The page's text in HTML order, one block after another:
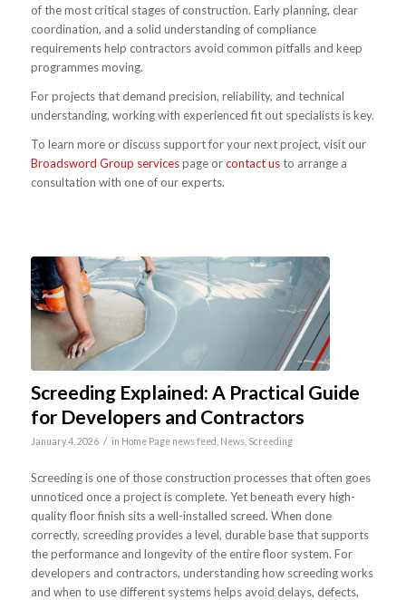
of the most critical stages of construction. Early planning, clear
coordination, and a solid understanding of compliance
requirements help contractors avoid common pitfalls and keep
programmes moving.
For projects that demand precision, reliability, and technical
understanding, working with experienced fit out specialists is key.
To learn more or discuss support for your next project, visit our
Broadsword Group servicespage orcontact usto arrange a
consultation with one of our experts.
Screeding Explained: A Practical Guide
for Developers and Contractors
January 4, 2026 / in Home Page news feed News, Screeding
Screeding is one of those construction processes that often goes
unnoticed once a project is complete. Yet beneath every high-
quality floor finish sits a well-installed screed. When done
correctly, screeding provides a level, durable base that supports
the performance and longevity of the entire floor system. For
developers and contractors, understanding how screeding works
and when to use different systems helps avoid delays, defects,